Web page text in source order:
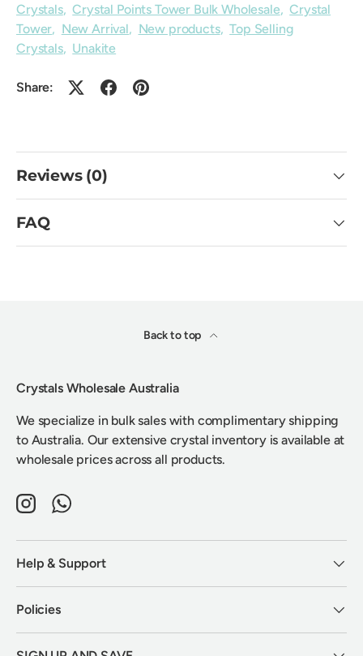
Crystals,Crystal Points Tower Bulk Wholesale,Crystal
Tower, New Arrival, New products,Top Selling
Crystals, Unakite
Share:
Reviews (0)
FAQ
Back to top
Crystals Wholesale Australia
We specialize in bulk sales with complimentary shipping
to Australia. Our extensive crystal inventory is available at
wholesale prices across all products.
InstagramWhatsApp
Help & Support
Policies